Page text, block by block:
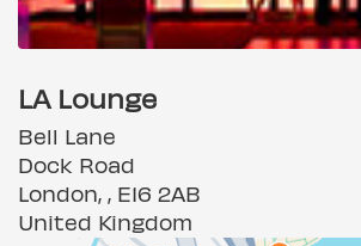
LA Lounge
Bell Lane
Dock Road
London, , E16 2AB
United Kingdom